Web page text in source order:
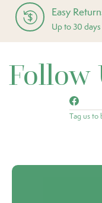
Easy
Up to 30
Follow
Tag us to